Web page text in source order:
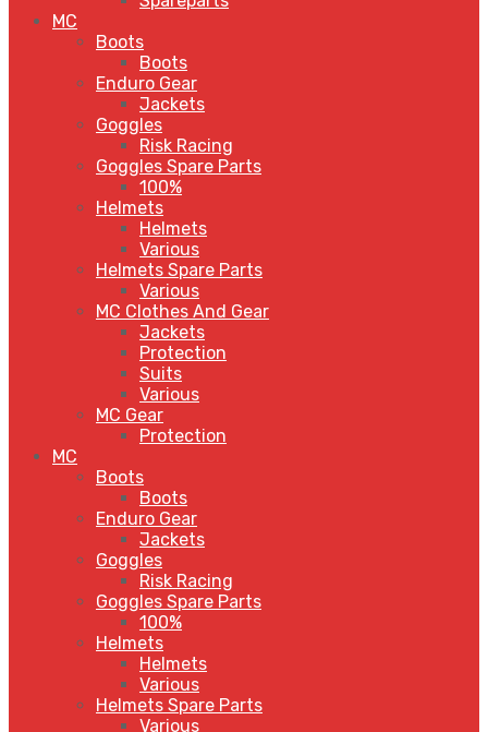
MC
Boots
Boots
Enduro Gear
Jackets
Goggles
Risk Racing
Goggles Spare Parts
100%
Helmets
Helmets
Various
Helmets Spare Parts
Various
MC Clothes And Gear
Jackets
Protection
Suits
Various
MC Gear
Protection
MC
Boots
Boots
Enduro Gear
Jackets
Goggles
Risk Racing
Goggles Spare Parts
100%
Helmets
Helmets
Various
Helmets Spare Parts
Various